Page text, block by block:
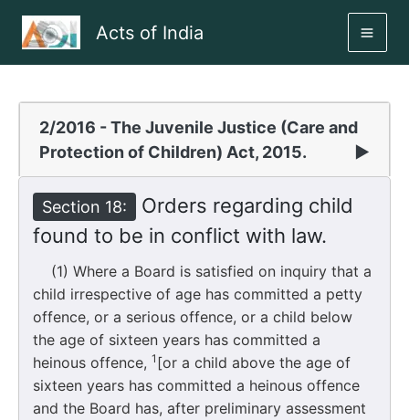
Acts of India
2/2016 - The Juvenile Justice (Care and
Protection of Children) Act, 2015.
▶
Section 18:
Orders regarding child
found to be in conflict with law.
(1) Where a Board is satisfied on inquiry that a
child irrespective of age has committed a petty
offence, or a serious offence, or a child below
the age of sixteen years has committed a
heinous offence, 1 [or a child above the age of
sixteen years has committed a heinous offence
and the Board has, after preliminary assessment